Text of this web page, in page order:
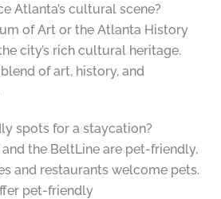
Atlanta’s cultural scene?
of Art or the Atlanta History
city’s rich cultural heritage.
of art, history, and
spots for a staycation?
the BeltLine are pet-friendly,
and restaurants welcome pets.
pet-friendly